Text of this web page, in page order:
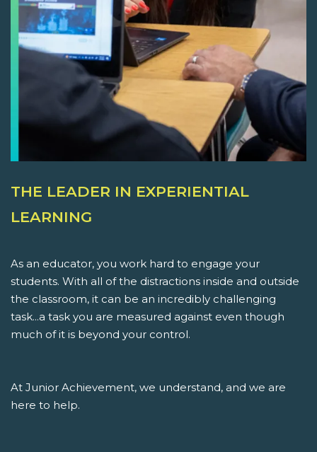
THE LEADER IN EXPERIENTIAL
LEARNING
As an educator, you work hard to engage your
students. With all of the distractions inside and outside
the classroom, it can be an incredibly challenging
task...a task you are measured against even though
much of it is beyond your control.
At Junior Achievement, we understand, and we are
here to help.